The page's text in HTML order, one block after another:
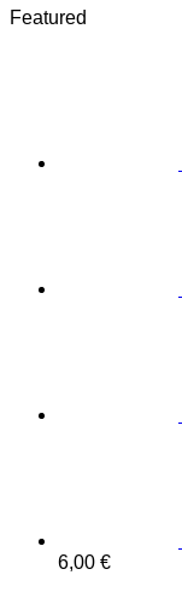
Featured
6,00 €